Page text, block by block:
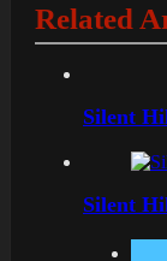
Related
Silent
Silent